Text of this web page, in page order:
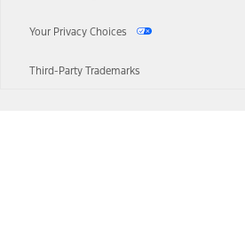
Your Privacy Choices
Third-Party Trademarks